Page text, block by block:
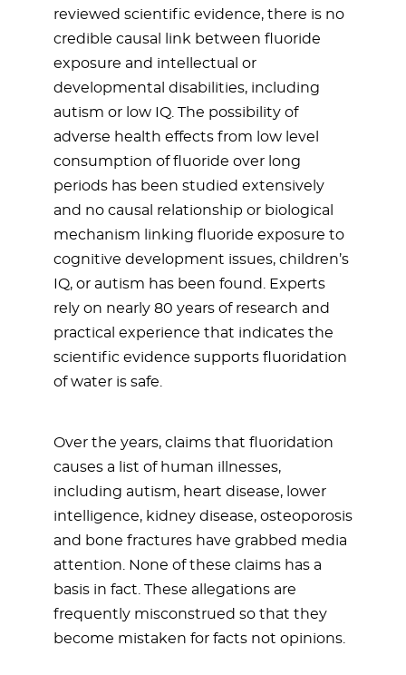
reviewed scientific evidence, there is no
credible causal link between fluoride
exposure and intellectual or
developmental disabilities, including
autism or low IQ. The possibility of
adverse health effects from low level
consumption of fluoride over long
periods has been studied extensively
and no causal relationship or biological
mechanism linking fluoride exposure to
cognitive development issues, children’s
IQ, or autism has been found. Experts
rely on nearly 80 years of research and
practical experience that indicates the
scientific evidence supports fluoridation
of water is safe.
Over the years, claims that fluoridation
causes a list of human illnesses,
including autism, heart disease, lower
intelligence, kidney disease, osteoporosis
and bone fractures have grabbed media
attention. None of these claims has a
basis in fact. These allegations are
frequently misconstrued so that they
become mistaken for facts not opinions.